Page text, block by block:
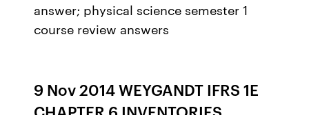
answer; physical science semester 1
course review answers
9 Nov 2014 WEYGANDT IFRS 1E